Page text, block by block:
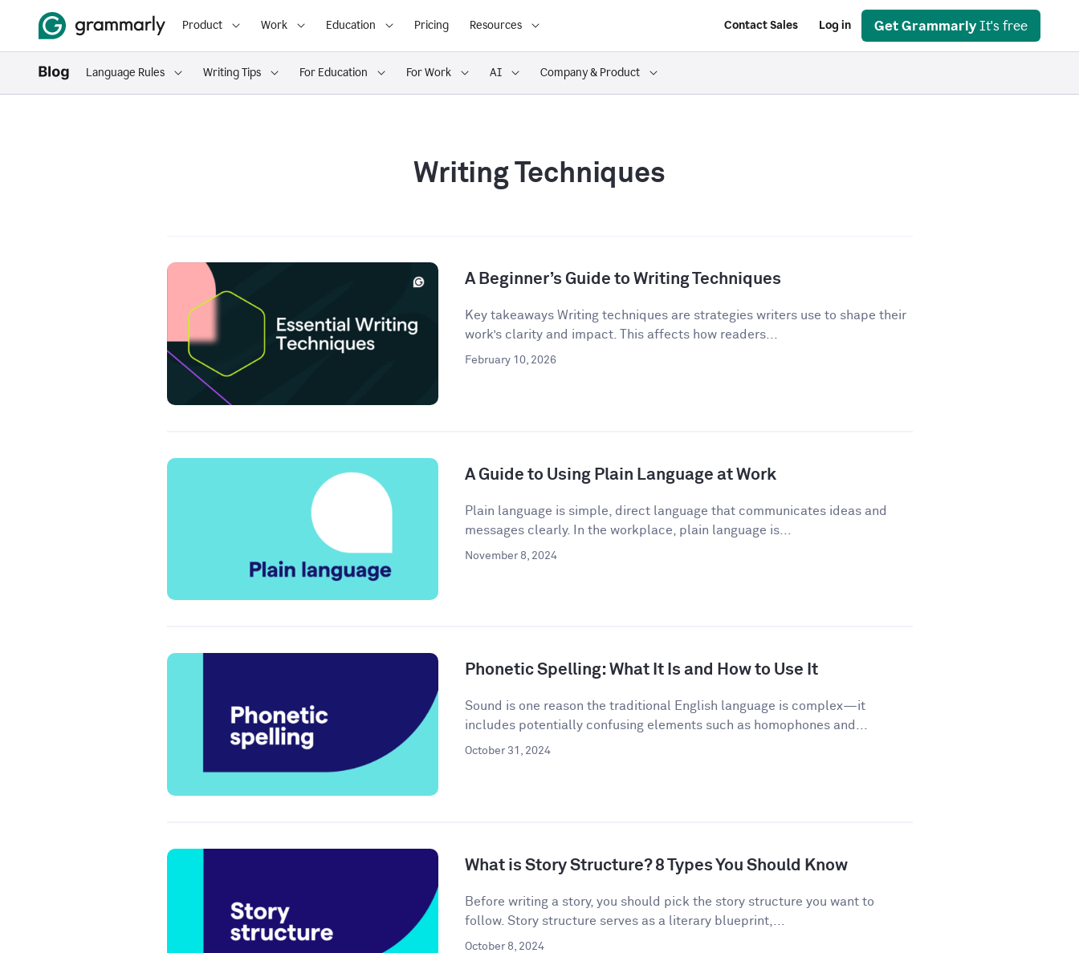
Product Work Education Pricing Resources Contact Sales Log in Get Grammarly It's free
Language Rules Writing Tips For Education For Work AI Company & Product
Writing Techniques
A Beginner’s Guide to Writing Techniques
Key takeaways Writing techniques are strategies writers use to shape their
work’s clarity and impact. This affects how readers...
February 10, 2026
A Guide to Using Plain Language at Work
Plain language is simple, direct language that communicates ideas and
messages clearly. In the workplace, plain language is...
November 8, 2024
Phonetic Spelling: What It Is and How to Use It
Sound is one reason the traditional English language is complex—it
includes potentially confusing elements such as homophones and...
October 31, 2024
What is Story Structure? 8 Types You Should Know
Before writing a story, you should pick the story structure you want to
follow. Story structure serves as a literary blueprint,...
October 8, 2024